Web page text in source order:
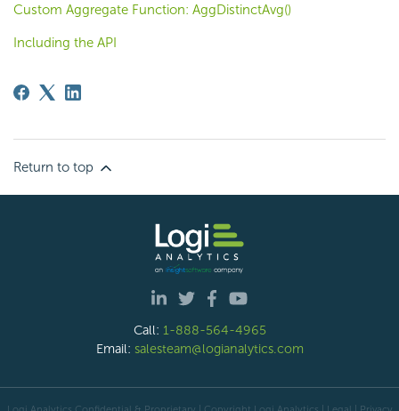
Custom Aggregate Function: AggDistinctAvg()
Including the API
Return to top
Call: 1-888-564-4965
Email: salesteam@logianalytics.com